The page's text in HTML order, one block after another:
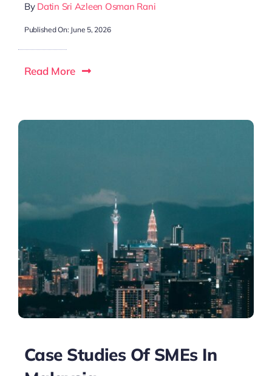
By Datin Sri Azleen Osman Rani
Published On: June 5, 2026
Read More
Case Studies Of SMEs In